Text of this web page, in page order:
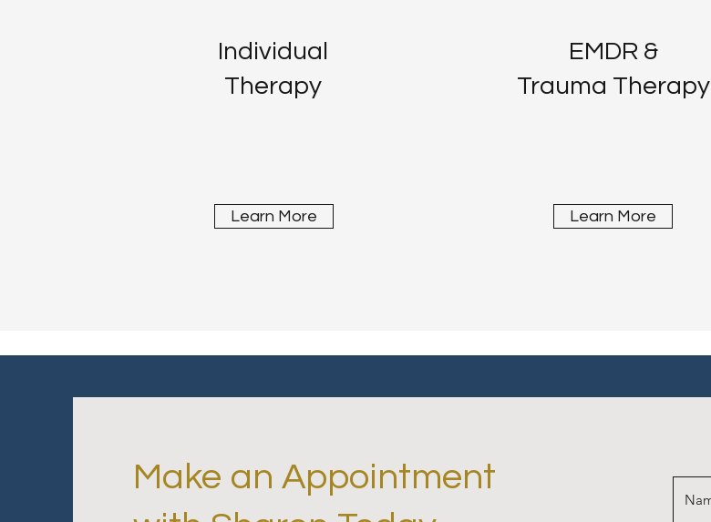
Services
Individual
Therapy
Learn More
EMDR &
Trauma Therapy
Learn More
Make an Appointment